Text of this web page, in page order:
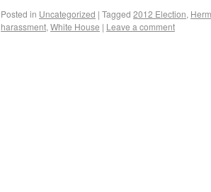
Posted in Uncategorized | Tagged 2012 Election,
harassment, White House | Leave a comment